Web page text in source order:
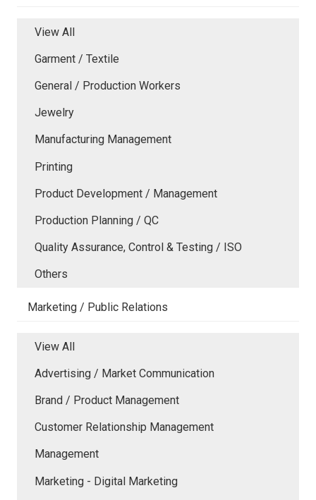
View All
Garment / Textile
General / Production Workers
Jewelry
Manufacturing Management
Printing
Product Development / Management
Production Planning / QC
Quality Assurance, Control & Testing / ISO
Others
Marketing / Public Relations
View All
Advertising / Market Communication
Brand / Product Management
Customer Relationship Management
Management
Marketing - Digital Marketing